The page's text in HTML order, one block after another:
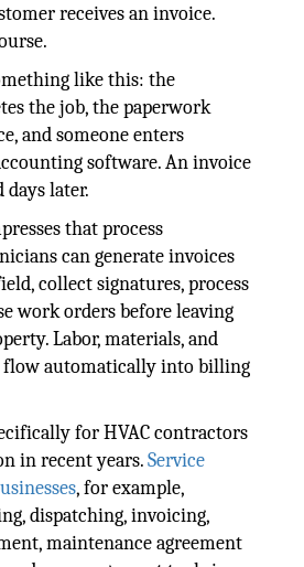
receives an invoice.
like this: the
the job, the paperwork
and someone enters
software. An invoice
days later.
that process
can generate invoices
collect signatures, process
work orders before leaving
Labor, materials, and
flow automatically into billing
for HVAC contractors
in recent years.Service
, for example,
dispatching, invoicing,
maintenance agreement